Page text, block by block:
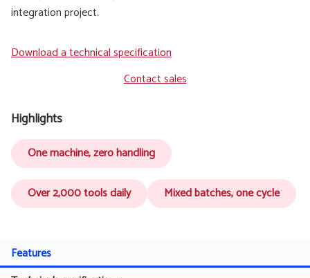
integration project.
Download a technical specification
Contact sales
Highlights
One machine, zero handling
Over 2,000 tools daily Mixed batches, one cycle
Features